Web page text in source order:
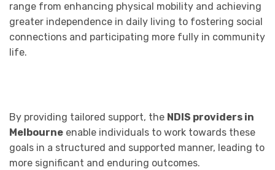
range from enhancing physical mobility and achieving
greater independence in daily living to fostering social
connections and participating more fully in community
life.
By providing tailored support, the NDIS providers in
Melbourne enable individuals to work towards these
goals in a structured and supported manner, leading to
more significant and enduring outcomes.